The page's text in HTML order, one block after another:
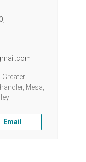
Greater
Mesa,
Email